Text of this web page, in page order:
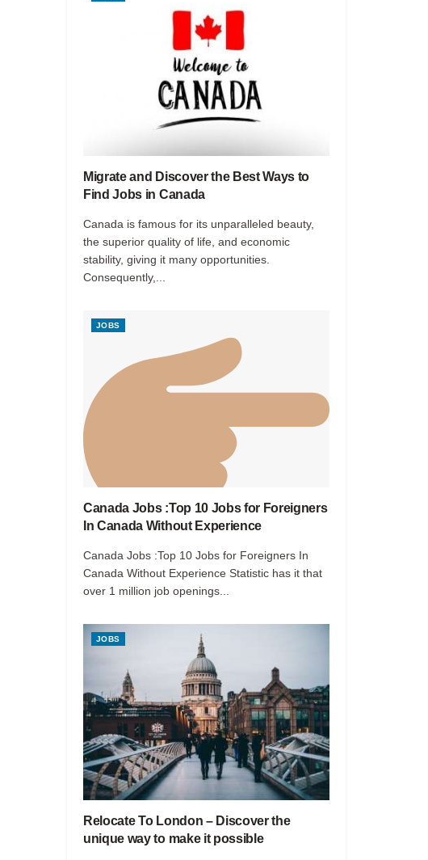
Migrate and Discover the Best Ways to
Find Jobs in Canada
Canada is famous for its unparalleled beauty,
the superior quality of life, and economic
stability, giving it many opportunities.
Consequently,...
JOBS
Canada Jobs :Top 10 Jobs for Foreigners
In Canada Without Experience
Canada Jobs :Top 10 Jobs for Foreigners In
Canada Without Experience Statistic has it that
over 1 million job openings...
JOBS
Relocate To London – Discover the
unique way to make it possible